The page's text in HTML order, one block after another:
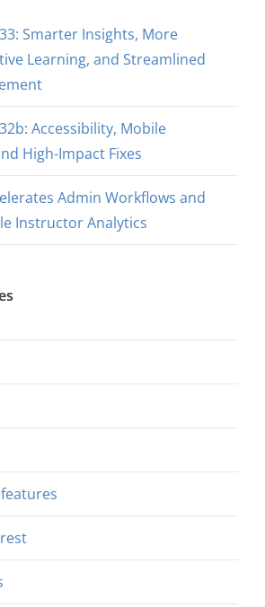
Smarter Insights, More
Learning, and Streamlined
Accessibility, Mobile
High-Impact Fixes
Admin Workflows and
Instructor Analytics